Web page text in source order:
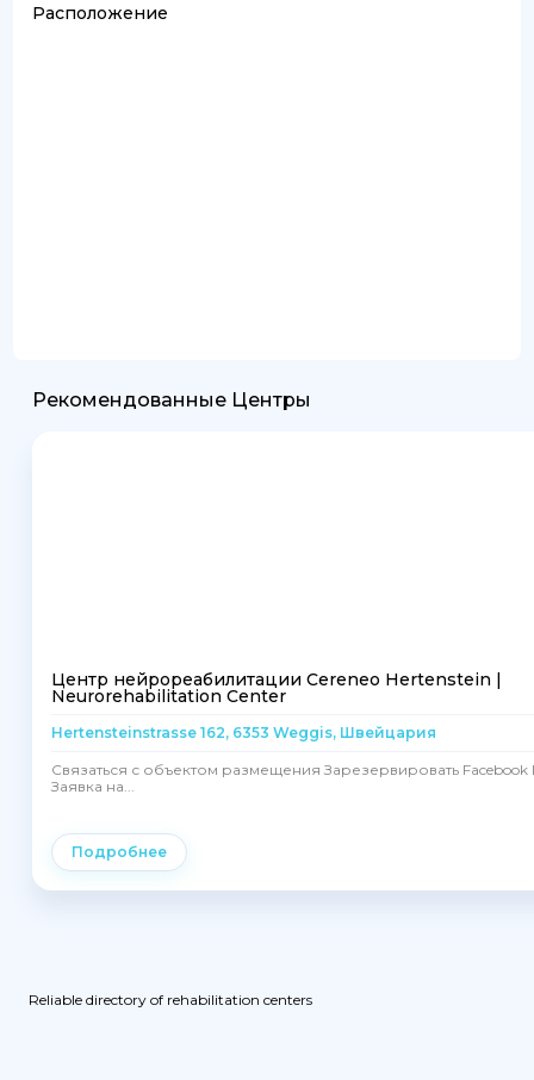
Расположение
Рекомендованные Центры
Центр нейрореабилитации Cereneo Hertenstein |
Neurorehabilitation Center
Hertensteinstrasse 162, 6353 Weggis, Швейцария
Связаться с объектом размещения Зарезервировать Facebook
Заявка на...
Подробнее
Reliable directory of rehabilitation centers